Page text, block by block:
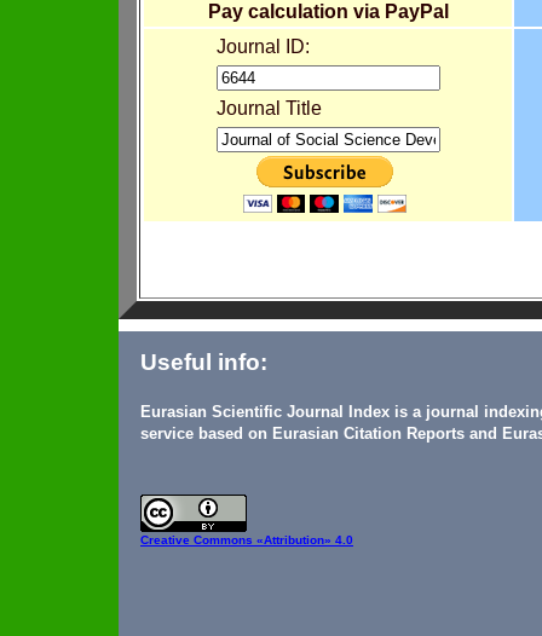
Pay calculation via PayPal
Journal ID:
Journal Title
Useful info:
Eurasian Scientific Journal Index is a journal
service based on Eurasian Citation Reports and
Creative Commons «Attribution» 4.0